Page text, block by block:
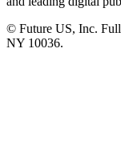
© Future US, Inc.
NY 10036.